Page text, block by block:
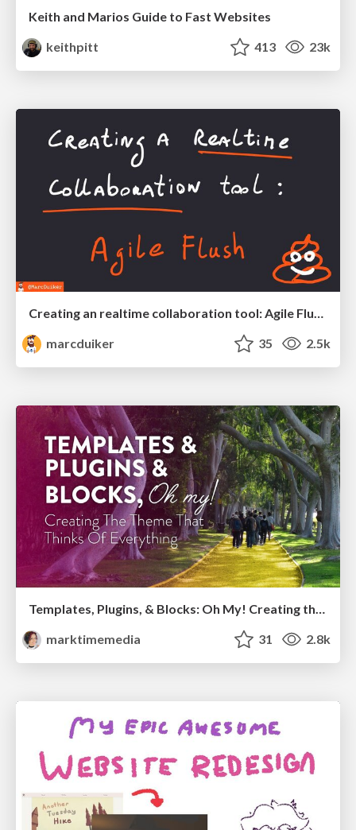
Keith and Marios Guide to Fast Websites
keithpitt
413 23k
Creating an realtime collaboration tool: Agile Flush - .NET Oxford
marcduiker
35 2.5k
Templates, Plugins, & Blocks: Oh My! Creating the theme that thinks of everything
marktimemedia
31 2.8k